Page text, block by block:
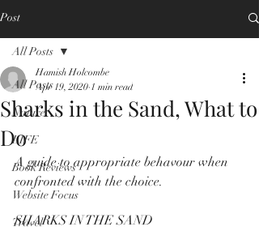
Post
All Posts
Nature
LIFE
Book Reviews
Website Focus
Travel
All Posts
Sharks in the Sand, What to
Do
Hamish Holcombe
Apr 19, 2020 1 min read
A guide to appropriate behavour when
confronted with the choice.
SHARKS IN THE SAND